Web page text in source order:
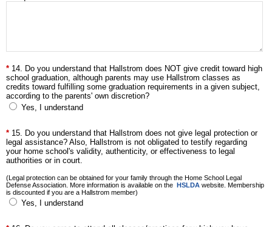
14. Do you understand that Hallstrom does NOT give credit toward high
school graduation, although parents may use Hallstrom classes as
credits toward fulfilling some graduation requirements in a given subject,
according to the parents' own discretion?
Yes, I understand
15. Do you understand that Hallstrom does not give legal protection or
legal assistance? Also, Hallstrom is not obligated to testify regarding
your home school's validity, authenticity, or effectiveness to legal
authorities or in court.
(Legal protection can be obtained for your family through the Home School Legal
Defense Association. More information is available on the HSLDA website. Membership
is discounted if you are a Hallstrom member)
Yes, I understand